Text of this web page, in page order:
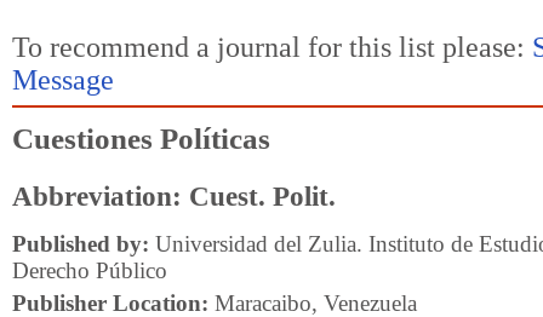
To recommend a journal for this list please:
Message
Cuestiones Políticas
Abbreviation: Cuest. Polit.
Published by: Universidad del Zulia. Instituto de
Derecho Público
Publisher Location: Maracaibo, Venezuela